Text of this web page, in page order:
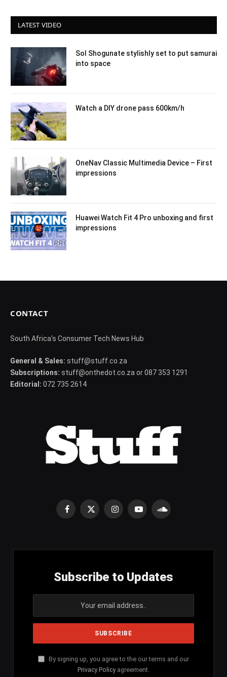
LATEST VIDEO
Sol Shogunate stylishly set to put samurai
into space
Watch a DIY drone pass 600km/h
OneNav Classic Multimedia Device – First
impressions
Huawei Watch Fit 4 Pro unboxing and first
impressions
CONTACT
South Africa's Consumer Tech News Hub
General & Sales: stuff@stuff.co.za
Subscriptions: stuff@onthedot.co.za or 087 353 1291
Editorial: 072 735 2614
Facebook
X
InstagramYouTubeSoundCloud
Subscribe to Updates
By signing up, you agree to the our terms and our
Privacy Policy agreement.